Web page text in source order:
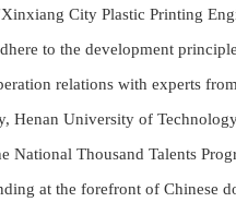
City Plastic Printing
to the development
relations with experts
Henan University of
National Thousand Talents
at the forefront of Chinese